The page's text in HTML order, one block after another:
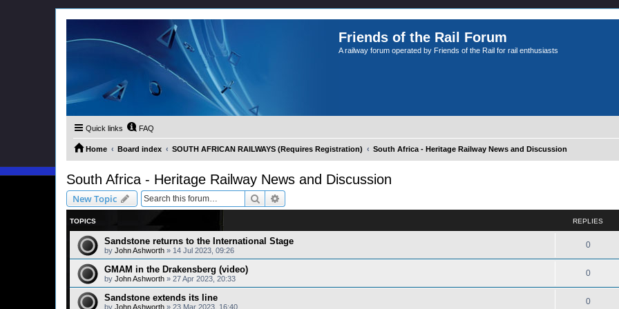
Friends of the Rail Forum
A railway forum operated by Friends of the Rail for rail enthusiasts
Quick links FAQ
Home Board index SOUTH AFRICAN RAILWAYS (Requires Registration) South Africa - Heritage Railway News and Discussion
South Africa - Heritage Railway News and Discussion
New Topic Search
TOPICS REPLIES
Sandstone returns to the International Stage
by John Ashworth » 14 Jul 2023, 09:26
0
GMAM in the Drakensberg (video)
by John Ashworth » 27 Apr 2023, 20:33
0
Sandstone extends its line
by John Ashworth » 23 Mar 2023, 16:40
0